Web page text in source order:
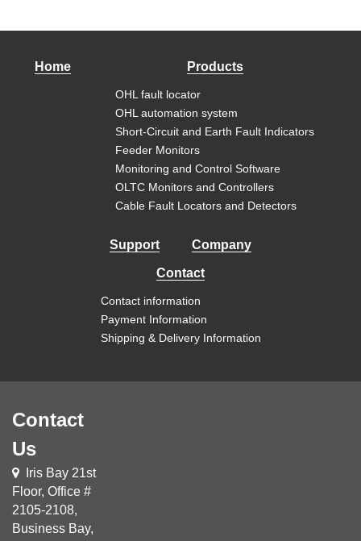
Home Products
OHL fault locator
OHL automation system
Short-Circuit and Earth Fault Indicators
Feeder Monitors
Monitoring and Control Software
OLTC Monitors and Controllers
Cable Fault Locators and Detectors
Support Company
Contact
Contact information
Payment Information
Shipping & Delivery Information
Contact
Us
Iris Bay 21st
Floor, Office #
2105-2108,
Business Bay,